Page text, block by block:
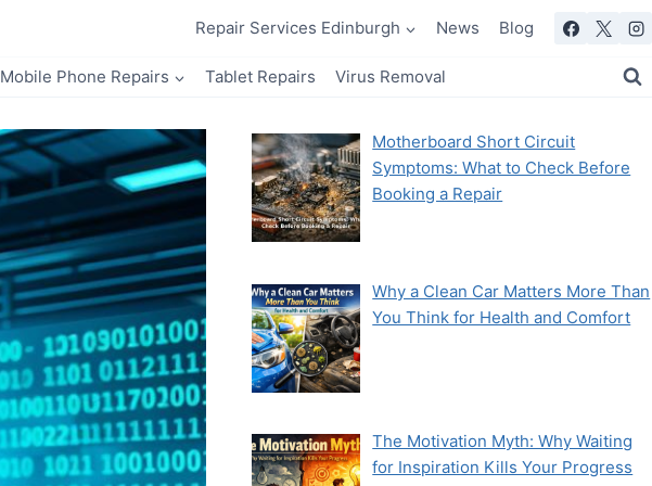
Repair Services Edinburgh News Blog
Mobile Phone Repairs Tablet Repairs Virus Removal
Motherboard Short Circuit
Symptoms: What to Check Before
Booking a Repair
Why a Clean Car Matters More Than
You Think for Health and Comfort
The Motivation Myth: Why Waiting
for Inspiration Kills Your Progress